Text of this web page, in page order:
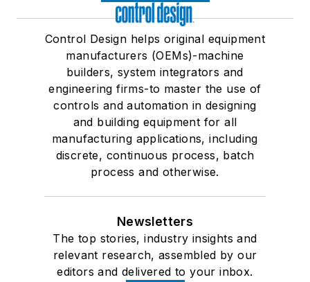
Control Design helps original equipment
manufacturers (OEMs)-machine
builders, system integrators and
engineering firms-to master the use of
controls and automation in designing
and building equipment for all
manufacturing applications, including
discrete, continuous process, batch
process and otherwise.
Newsletters
The top stories, industry insights and
relevant research, assembled by our
editors and delivered to your inbox.